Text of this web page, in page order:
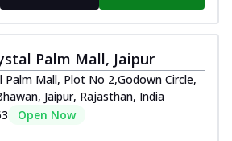
Palm Mall, Jaipur
Palm Mall, Plot No 2,Godown Circle,
Jaipur, Rajasthan, India
Open Now